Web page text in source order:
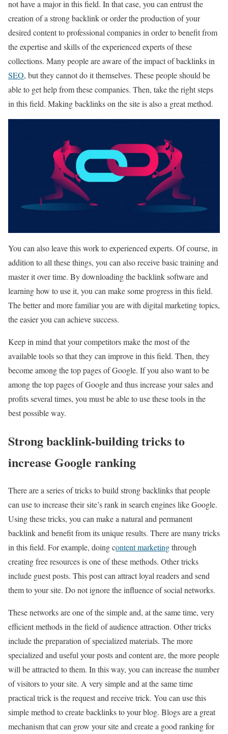
not have a major in this field. In that case, you can entrust the
creation of a strong backlink or order the production of your
desired content to professional companies in order to benefit from
the expertise and skills of the experienced experts of these
collections. Many people are aware of the impact of backlinks in
SEO, but they cannot do it themselves. These people should be
able to get help from these companies. Then, take the right steps
in this field. Making backlinks on the site is also a great method.
You can also leave this work to experienced experts. Of course, in
addition to all these things, you can also receive basic training and
master it over time. By downloading the backlink software and
learning how to use it, you can make some progress in this field.
The better and more familiar you are with digital marketing topics,
the easier you can achieve success.
Keep in mind that your competitors make the most of the
available tools so that they can improve in this field. Then, they
become among the top pages of Google. If you also want to be
among the top pages of Google and thus increase your sales and
profits several times, you must be able to use these tools in the
best possible way.
Strong backlink-building tricks to
increase Google ranking
There are a series of tricks to build strong backlinks that people
can use to increase their site’s rank in search engines like Google.
Using these tricks, you can make a natural and permanent
backlink and benefit from its unique results. There are many tricks
in this field. For example, doing content marketingthrough
creating free resources is one of these methods. Other tricks
include guest posts. This post can attract loyal readers and send
them to your site. Do not ignore the influence of social networks.
These networks are one of the simple and, at the same time, very
efficient methods in the field of audience attraction. Other tricks
include the preparation of specialized materials. The more
specialized and useful your posts and content are, the more people
will be attracted to them. In this way, you can increase the number
of visitors to your site. A very simple and at the same time
practical trick is the request and receive trick. You can use this
simple method to create backlinks to your blog. Blogs are a great
mechanism that can grow your site and create a good ranking for